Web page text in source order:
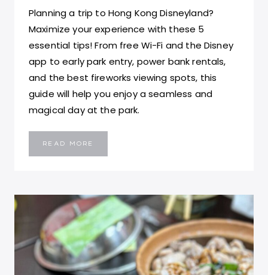
Planning a trip to Hong Kong Disneyland?
Maximize your experience with these 5
essential tips! From free Wi-Fi and the Disney
app to early park entry, power bank rentals,
and the best fireworks viewing spots, this
guide will help you enjoy a seamless and
magical day at the park.
READ MORE
DISNEYLAND: